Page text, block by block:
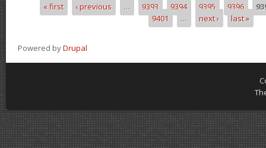
Pages« first ‹ previous … 9393 9394 9395 9396
9401
… next › last »
Powered byDrupal